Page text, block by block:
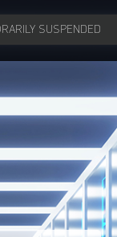
SUSPENDED